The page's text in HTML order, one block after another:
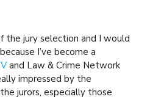
jury selection and I would
I’ve become a
and Law & Crime Network
impressed by the
jurors, especially those